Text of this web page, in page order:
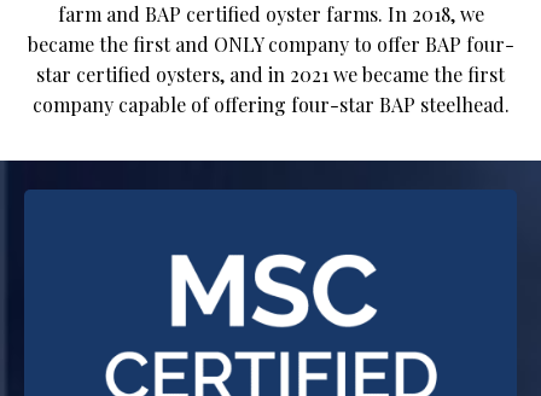
farm and BAP certified oyster farms. In 2018, we
became the first and ONLY company to offer BAP four-
star certified oysters, and in 2021 we became the first
company capable of offering four-star BAP steelhead.